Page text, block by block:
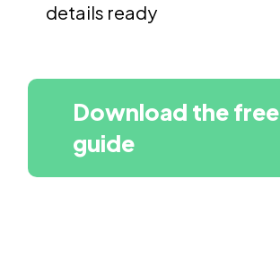
details ready
Download the free
guide